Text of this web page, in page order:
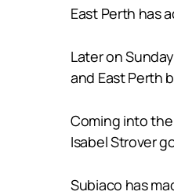
East Perth has
Later on
and East Perth
Coming into the
Isabel Strover
Subiaco has